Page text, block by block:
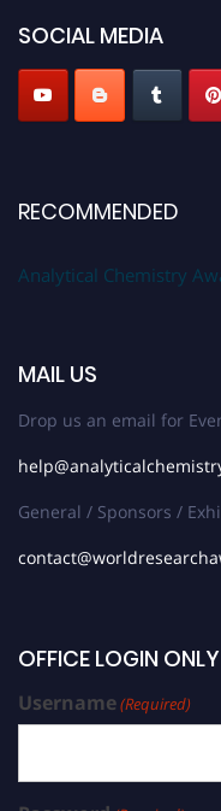
Stay tuned for more updates!
SOCIAL MEDIA
RECOMMENDED
Analytical Chemistry
MAIL US
Drop us an email for
General / Sponsors /
OFFICE LOGIN ONLY
Username(Required)